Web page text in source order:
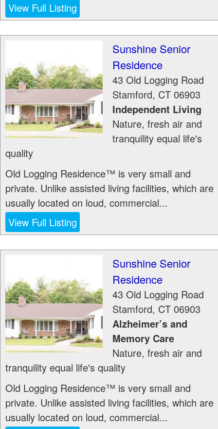
View Full Listing
Sunshine Senior
Residence
43 Old Logging Road
Stamford, CT 06903
Independent Living
Nature, fresh air and
tranquility equal life's
quality
Old Logging Residence™ is very small and
private. Unlike assisted living facilities, which are
usually located on loud, commercial...
View Full Listing
Sunshine Senior
Residence
43 Old Logging Road
Stamford, CT 06903
Alzheimer’s and
Memory Care
Nature, fresh air and
tranquility equal life's quality
Old Logging Residence™ is very small and
private. Unlike assisted living facilities, which are
usually located on loud, commercial...